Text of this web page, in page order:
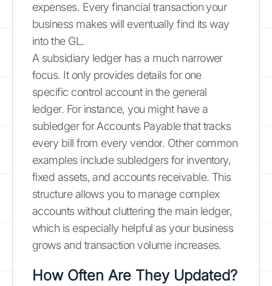
expenses. Every financial transaction your
business makes will eventually find its way
into the GL.
A subsidiary ledger has a much narrower
focus. It only provides details for one
specific control account in the general
ledger. For instance, you might have a
subledger for Accounts Payable that tracks
every bill from every vendor. Other common
examples include subledgers for inventory,
fixed assets, and accounts receivable. This
structure allows you to manage complex
accounts without cluttering the main ledger,
which is especially helpful as your business
grows and transaction volume increases.
How Often Are They Updated?